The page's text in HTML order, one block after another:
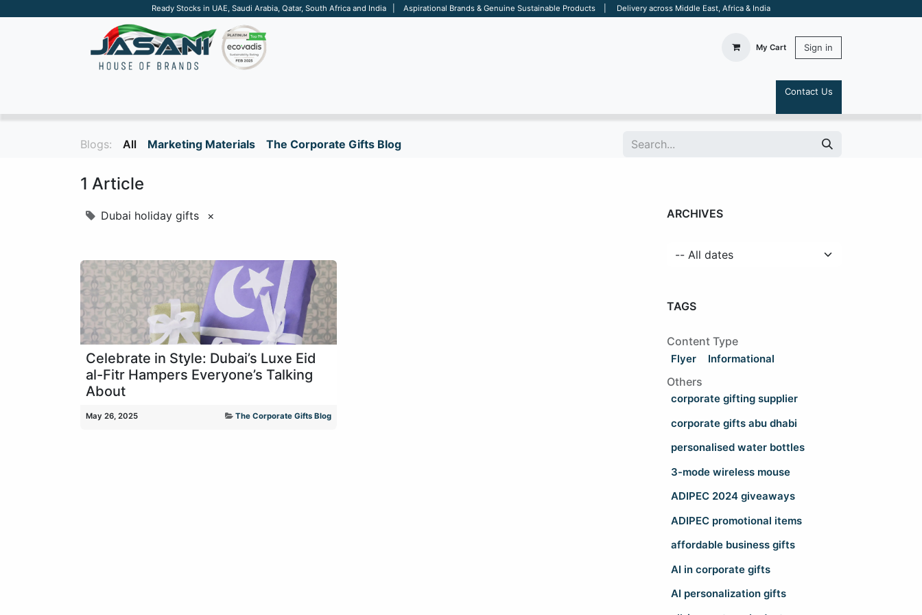
Ready Stocks in UAE, Saudi Arabia, Qatar, South Africa and India | Aspirational Brands & Genuine Sustainable Products | Delivery across Middle East, Africa & India
My Cart Sign in
Contact Us
Blogs: All Marketing Materials The Corporate Gifts Blog
1 Article
Dubai holiday gifts ×
Celebrate in Style: Dubai’s Luxe Eid
al-Fitr Hampers Everyone’s Talking
About
May 26, 2025 The Corporate Gifts Blog
ARCHIVES
TAGS
Content Type
Flyer Informational
Others
corporate gifting supplier
corporate gifts abu dhabi
personalised water bottles
3-mode wireless mouse
ADIPEC 2024 giveaways
ADIPEC promotional items
affordable business gifts
AI in corporate gifts
AI personalization gifts